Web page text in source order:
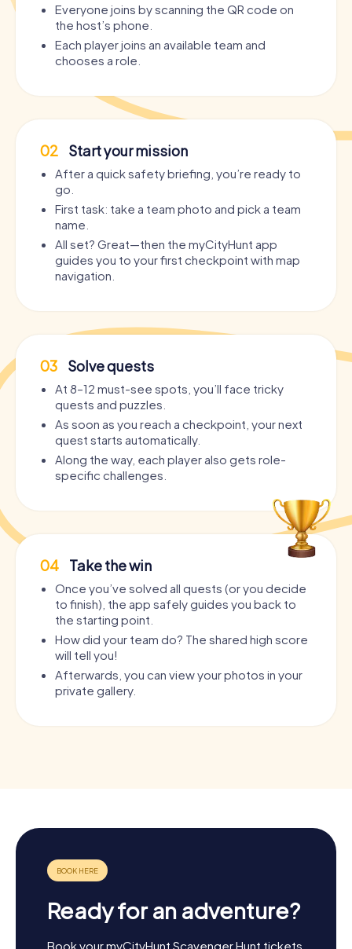
Everyone joins by scanning the QR code on
the host’s phone.
Each player joins an available team and
chooses a role.
02 Start your mission
After a quick safety briefing, you’re ready to
go.
First task: take a team photo and pick a team
name.
All set? Great—then the myCityHunt app
guides you to your first checkpoint with map
navigation.
03 Solve quests
At 8–12 must-see spots, you’ll face tricky
quests and puzzles.
As soon as you reach a checkpoint, your next
quest starts automatically.
Along the way, each player also gets role-
specific challenges.
04 Take the win
Once you’ve solved all quests (or you decide
to finish), the app safely guides you back to
the starting point.
How did your team do? The shared high score
will tell you!
Afterwards, you can view your photos in your
private gallery.
Ready for an adventure?
Book your myCityHunt Scavenger Hunt tickets